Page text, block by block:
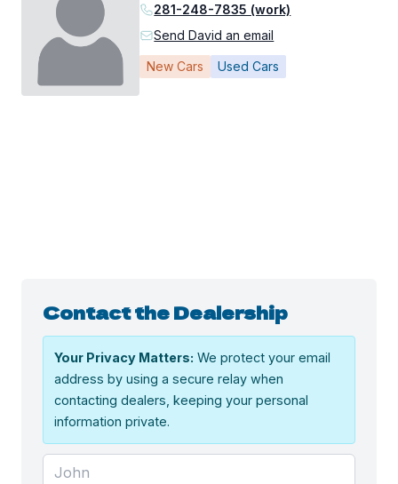
281-248-7835 (work)
Send David an email
New Cars Used Cars
Contact the Dealership
Your Privacy Matters: We protect your email
address by using a secure relay when
contacting dealers, keeping your personal
information private.